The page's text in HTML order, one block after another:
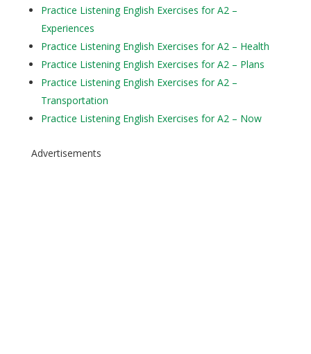
Practice Listening English Exercises for A2 –
Experiences
Practice Listening English Exercises for A2 – Health
Practice Listening English Exercises for A2 – Plans
Practice Listening English Exercises for A2 –
Transportation
Practice Listening English Exercises for A2 – Now
Advertisements